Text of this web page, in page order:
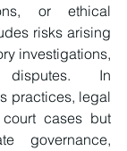
or ethical
risks arising
investigations,
In
practices, legal
cases but
governance,